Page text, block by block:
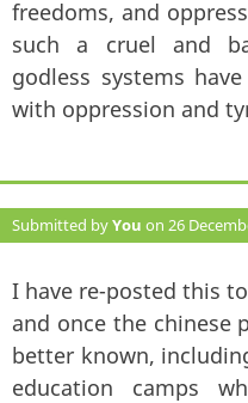
freedoms, and
such a cruel and
godless systems
with oppression and
Submitted byYou on 26
I have re-posted this
and once the chinese
better known,
education camps